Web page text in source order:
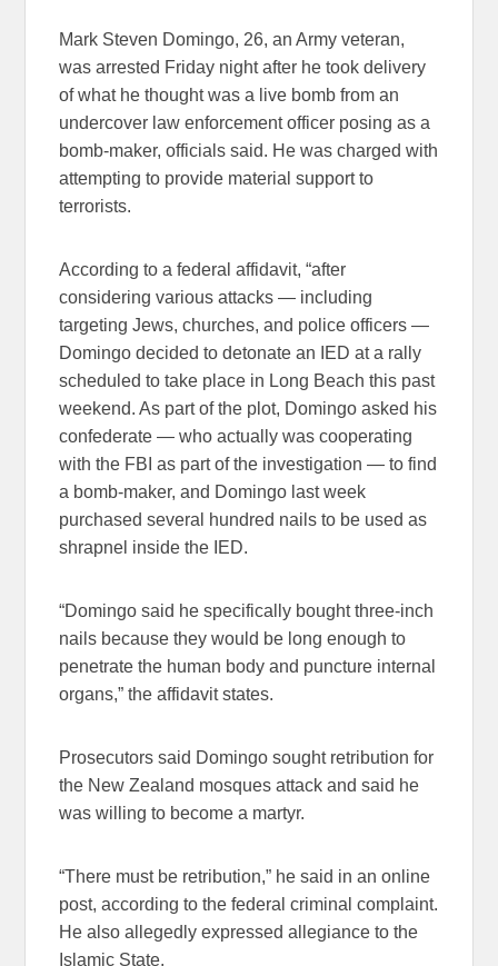
Mark Steven Domingo, 26, an Army veteran,
was arrested Friday night after he took delivery
of what he thought was a live bomb from an
undercover law enforcement officer posing as a
bomb-maker, officials said. He was charged with
attempting to provide material support to
terrorists.
According to a federal affidavit, “after
considering various attacks — including
targeting Jews, churches, and police officers —
Domingo decided to detonate an IED at a rally
scheduled to take place in Long Beach this past
weekend. As part of the plot, Domingo asked his
confederate — who actually was cooperating
with the FBI as part of the investigation — to find
a bomb-maker, and Domingo last week
purchased several hundred nails to be used as
shrapnel inside the IED.
“Domingo said he specifically bought three-inch
nails because they would be long enough to
penetrate the human body and puncture internal
organs,” the affidavit states.
Prosecutors said Domingo sought retribution for
the New Zealand mosques attack and said he
was willing to become a martyr.
“There must be retribution,” he said in an online
post, according to the federal criminal complaint.
He also allegedly expressed allegiance to the
Islamic State.